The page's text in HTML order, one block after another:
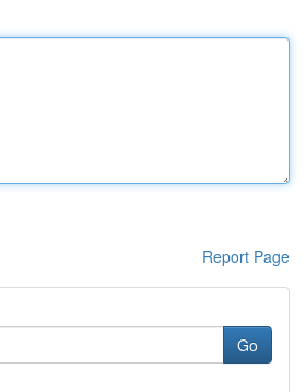
Report Page
Go